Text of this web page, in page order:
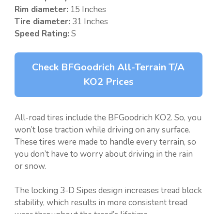
Rim diameter: 15 Inches
Tire diameter: 31 Inches
Speed Rating: S
Check BFGoodrich All-Terrain T/A
KO2 Prices
All-road tires include the BFGoodrich KO2. So, you
won’t lose traction while driving on any surface.
These tires were made to handle every terrain, so
you don’t have to worry about driving in the rain
or snow.
The locking 3-D Sipes design increases tread block
stability, which results in more consistent tread